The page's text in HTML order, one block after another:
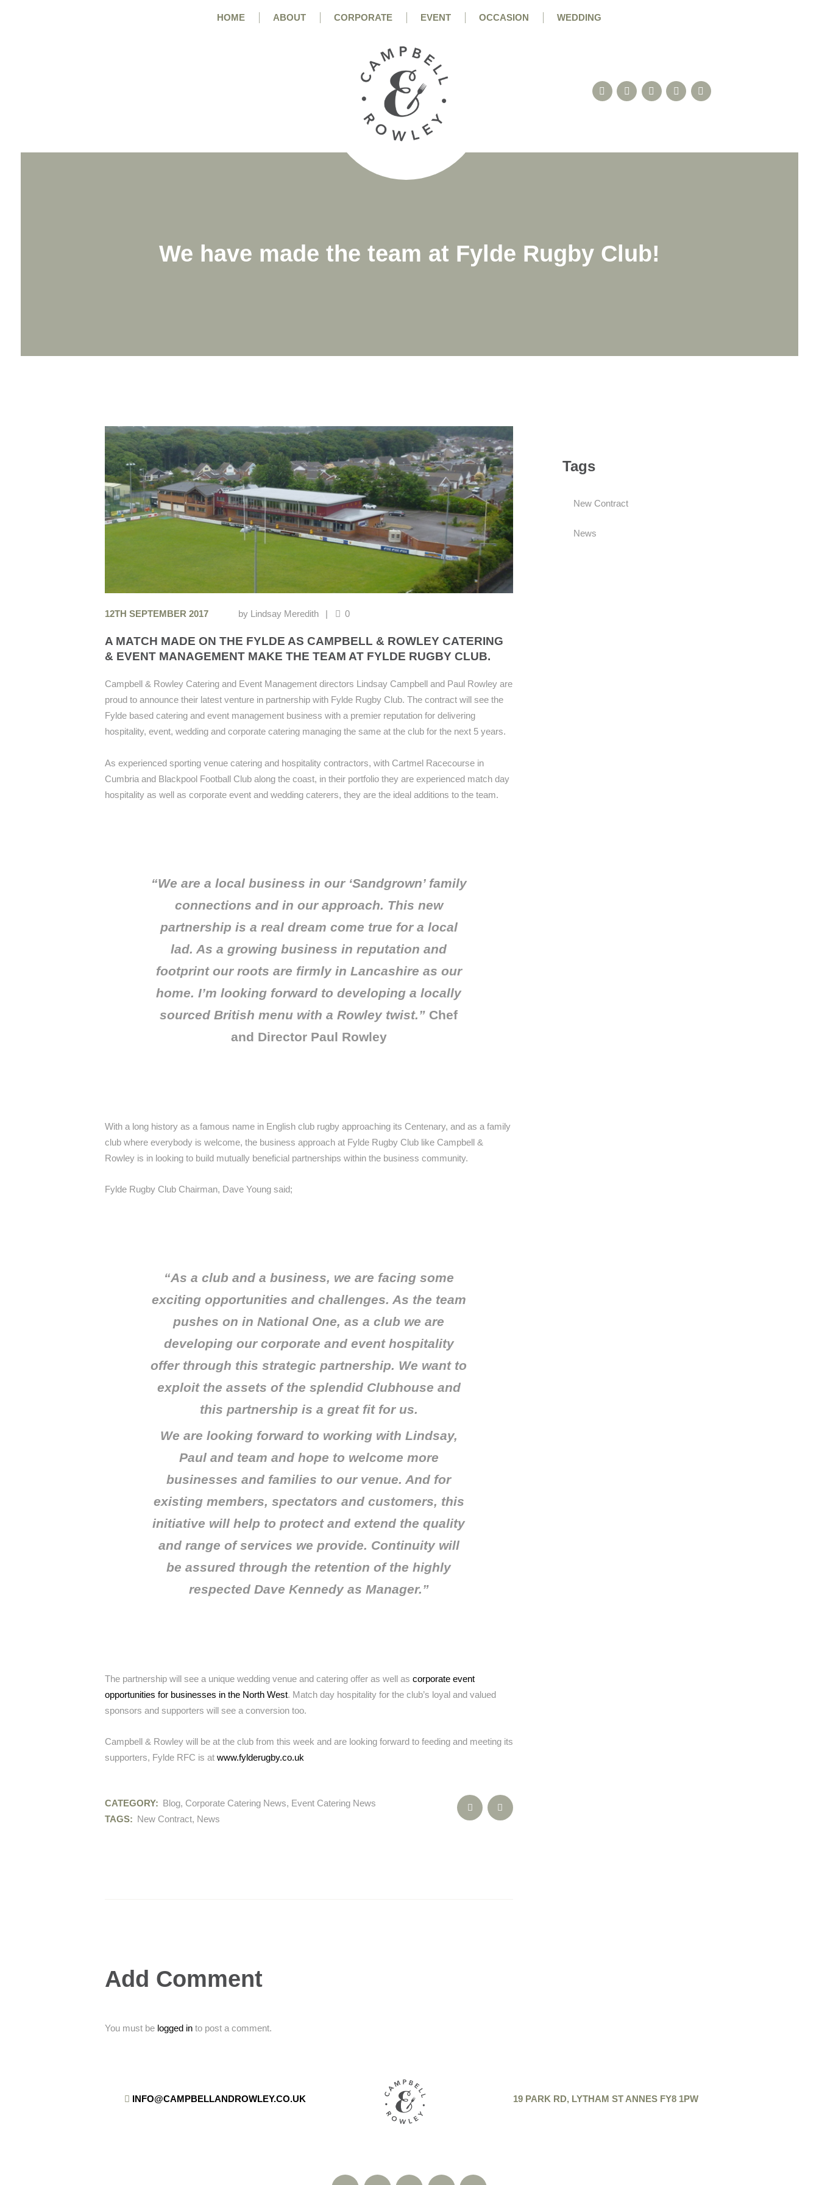
HOME ABOUT CORPORATE EVENT OCCASION WEDDING
We have made the team at Fylde Rugby Club!
12TH SEPTEMBER 2017 by Lindsay Meredith 0
A MATCH MADE ON THE FYLDE AS CAMPBELL & ROWLEY CATERING
& EVENT MANAGEMENT MAKE THE TEAM AT FYLDE RUGBY CLUB.
Campbell & Rowley Catering and Event Management directors Lindsay Campbell and Paul Rowley are
proud to announce their latest venture in partnership with Fylde Rugby Club. The contract will see the
Fylde based catering and event management business with a premier reputation for delivering
hospitality, event, wedding and corporate catering managing the same at the club for the next 5 years.
As experienced sporting venue catering and hospitality contractors, with Cartmel Racecourse in
Cumbria and Blackpool Football Club along the coast, in their portfolio they are experienced match day
hospitality as well as corporate event and wedding caterers, they are the ideal additions to the team.
“We are a local business in our ‘Sandgrown’ family
connections and in our approach. This new
partnership is a real dream come true for a local
lad. As a growing business in reputation and
footprint our roots are firmly in Lancashire as our
home. I’m looking forward to developing a locally
sourced British menu with a Rowley twist.” Chef
and Director Paul Rowley
With a long history as a famous name in English club rugby approaching its Centenary, and as a family
club where everybody is welcome, the business approach at Fylde Rugby Club like Campbell &
Rowley is in looking to build mutually beneficial partnerships within the business community.
Fylde Rugby Club Chairman, Dave Young said;
“As a club and a business, we are facing some
exciting opportunities and challenges. As the team
pushes on in National One, as a club we are
developing our corporate and event hospitality
offer through this strategic partnership. We want to
exploit the assets of the splendid Clubhouse and
this partnership is a great fit for us.
We are looking forward to working with Lindsay,
Paul and team and hope to welcome more
businesses and families to our venue. And for
existing members, spectators and customers, this
initiative will help to protect and extend the quality
and range of services we provide. Continuity will
be assured through the retention of the highly
respected Dave Kennedy as Manager.”
The partnership will see a unique wedding venue and catering offer as well as corporate event
opportunities for businesses in the North West. Match day hospitality for the club’s loyal and valued
sponsors and supporters will see a conversion too.
Campbell & Rowley will be at the club from this week and are looking forward to feeding and meeting its
supporters, Fylde RFC is at www.fylderugby.co.uk
CATEGORY: Blog, Corporate Catering News, Event Catering News
TAGS: New Contract, News
Add Comment
You must be logged into post a comment.
Tags
New Contract
News
INFO@CAMPBELLANDROWLEY.CO.UK 19 PARK RD, LYTHAM ST ANNES FY8 1PW